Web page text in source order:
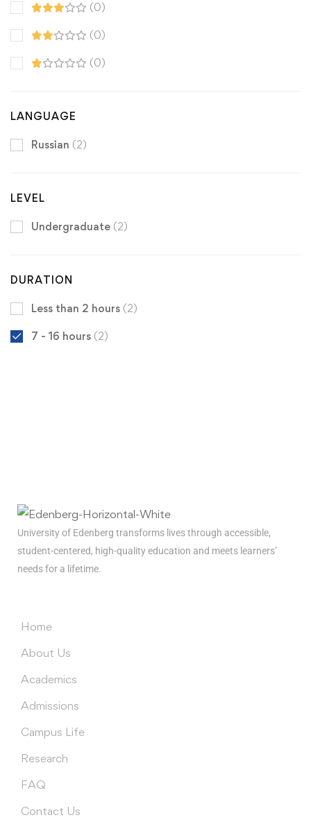
(0)
(0)
(0)
LANGUAGE
Russian (2)
LEVEL
Undergraduate (2)
DURATION
Less than 2 hours (2)
7 - 16 hours (2)
University of Edenberg transforms lives through accessible,
student-centered, high-quality education and meets learners’
needs for a lifetime.
Home
About Us
Academics
Admissions
Campus Life
Research
FAQ
Contact Us